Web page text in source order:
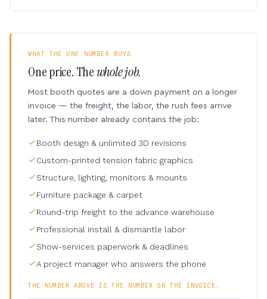
WHAT THE ONE NUMBER BUYS
One price. Thewhole job.
Most booth quotes are a down payment on a longer
invoice — the freight, the labor, the rush fees arrive
later. This number already contains the job:
Booth design & unlimited 3D revisions
Custom-printed tension fabric graphics
Structure, lighting, monitors & mounts
Furniture package & carpet
Round-trip freight to the advance warehouse
Professional install & dismantle labor
Show-services paperwork & deadlines
A project manager who answers the phone
THE NUMBER ABOVE IS THE NUMBER ON THE INVOICE.